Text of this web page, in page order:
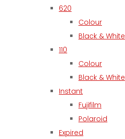
620
Colour
Black & White
110
Colour
Black & White
Instant
Fujifilm
Polaroid
Expired